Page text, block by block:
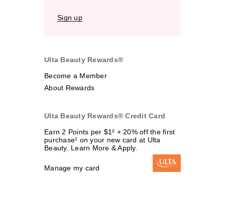
Sign up
Ulta Beauty Rewards®
Become a Member
About Rewards
Ulta Beauty Rewards® Credit Card
Earn 2 Points per $1² + 20% off the first
purchase¹ on your new card at Ulta
Beauty. Learn More & Apply.
Manage my card